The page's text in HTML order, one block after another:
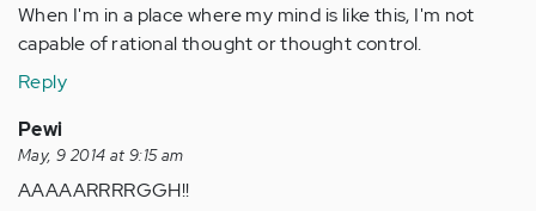
When I'm in a place where my mind is like this, I'm not
capable of rational thought or thought control.
Reply
Pewi
May, 9 2014 at 9:15 am
AAAAARRRRGGH!!